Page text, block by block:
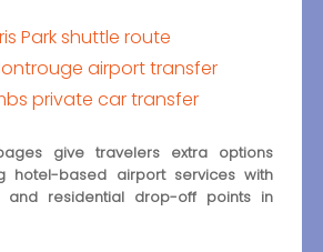
Park shuttle route
airport transfer
private car transfer
give travelers extra options
hotel-based airport services with
and residential drop-off points in